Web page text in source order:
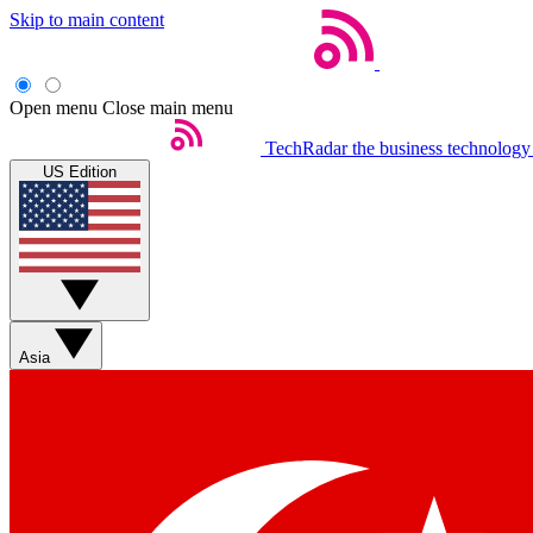
Skip to main content
Open menu Close main menu
TechRadar the business
US Edition
Asia